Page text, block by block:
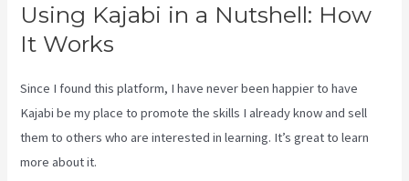
Using Kajabi in a Nutshell: How
It Works
Since I found this platform, I have never been happier to have
Kajabi be my place to promote the skills I already know and sell
them to others who are interested in learning. It’s great to learn
more about it.